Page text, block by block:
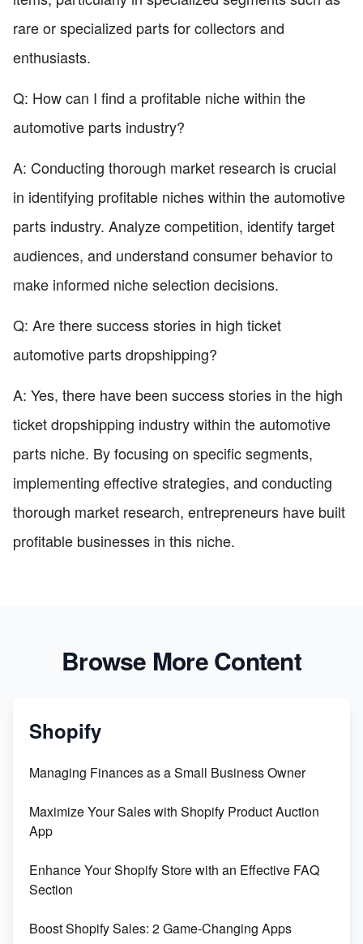
rare or specialized parts for collectors and
enthusiasts.
Q: How can I find a profitable niche within the
automotive parts industry?
A: Conducting thorough market research is crucial
in identifying profitable niches within the automotive
parts industry. Analyze competition, identify target
audiences, and understand consumer behavior to
make informed niche selection decisions.
Q: Are there success stories in high ticket
automotive parts dropshipping?
A: Yes, there have been success stories in the high
ticket dropshipping industry within the automotive
parts niche. By focusing on specific segments,
implementing effective strategies, and conducting
thorough market research, entrepreneurs have built
profitable businesses in this niche.
Browse More Content
Shopify
Managing Finances as a Small Business Owner
Maximize Your Sales with Shopify Product Auction
App
Enhance Your Shopify Store with an Effective FAQ
Section
Boost Shopify Sales: 2 Game-Changing Apps